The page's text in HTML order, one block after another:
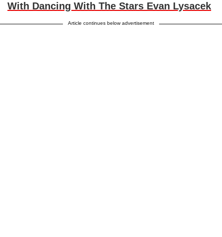
With Dancing With The Stars Evan Lysacek
Article continues below advertisement